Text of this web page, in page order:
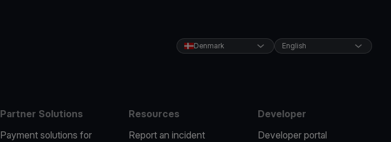
Denmark English
Partner Solutions
Payment solutions for
Resources
Report an incident
Developer
Developer portal